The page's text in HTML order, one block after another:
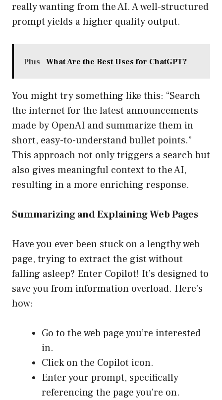
really wanting from the AI. A well-structured
prompt yields a higher quality output.
Plus What Are the Best Uses for ChatGPT?
You might try something like this: “Search
the internet for the latest announcements
made by OpenAI and summarize them in
short, easy-to-understand bullet points.”
This approach not only triggers a search but
also gives meaningful context to the AI,
resulting in a more enriching response.
Summarizing and Explaining Web Pages
Have you ever been stuck on a lengthy web
page, trying to extract the gist without
falling asleep? Enter Copilot! It’s designed to
save you from information overload. Here’s
how:
Go to the web page you’re interested
in.
Click on the Copilot icon.
Enter your prompt, specifically
referencing the page you’re on.